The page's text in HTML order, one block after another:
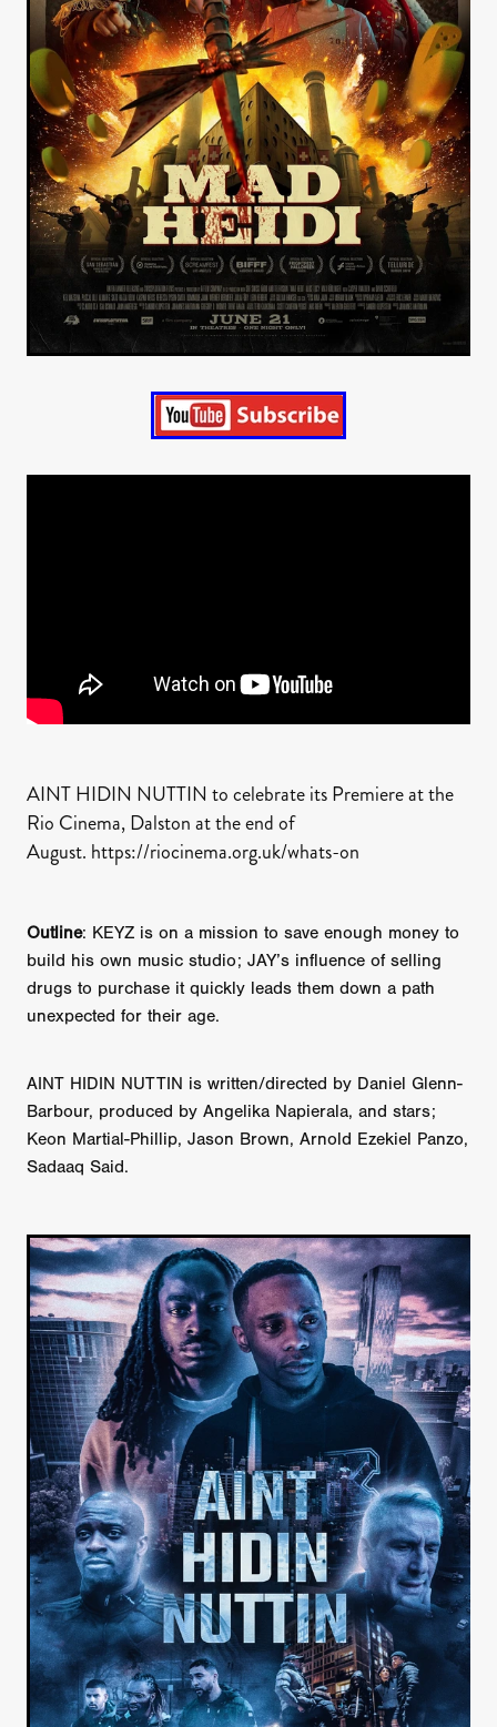
AINT HIDIN NUTTIN to celebrate its Premiere at the
Rio Cinema, Dalston at the end of
August. https://riocinema.org.uk/whats-on
Outline: KEYZ is on a mission to save enough money to
build his own music studio; JAY’s influence of selling
drugs to purchase it quickly leads them down a path
unexpected for their age.
AINT HIDIN NUTTIN is written/directed by Daniel Glenn-
Barbour, produced by Angelika Napierala, and stars;
Keon Martial-Phillip, Jason Brown, Arnold Ezekiel Panzo,
Sadaaq Said.